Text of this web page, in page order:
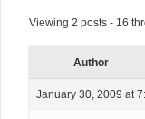
Viewing 2 posts - 16
Author
January 30, 2009 at